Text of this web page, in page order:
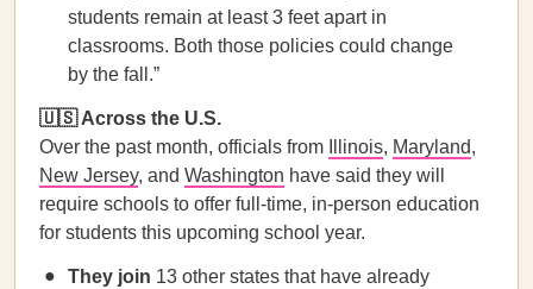
students remain at least 3 feet apart in
classrooms. Both those policies could change
by the fall.”
🇺🇸 Across the U.S.
Over the past month, officials from
Illinois, Maryland,
New Jersey, and Washington have said they will
require schools to offer full-time, in-person education
for students this upcoming school year.
They join 13 other states that have already